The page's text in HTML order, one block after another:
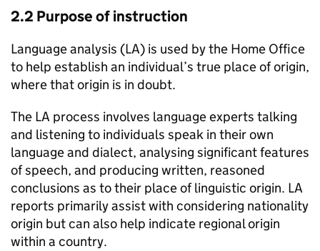
2.2 Purpose of instruction
Language analysis (LA) is used by the Home Office
to help establish an individual’s true place of origin,
where that origin is in doubt.
The LA process involves language experts talking
and listening to individuals speak in their own
language and dialect, analysing significant features
of speech, and producing written, reasoned
conclusions as to their place of linguistic origin. LA
reports primarily assist with considering nationality
origin but can also help indicate regional origin
within a country.